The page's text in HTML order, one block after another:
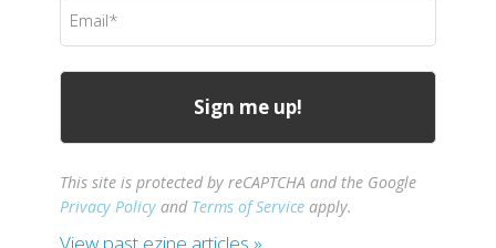
Email
(Required)
This site is protected by reCAPTCHA and the Google
Privacy Policy and Terms of Service apply.